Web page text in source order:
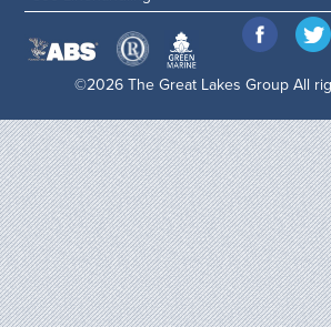
©2026 The Great Lakes Group All